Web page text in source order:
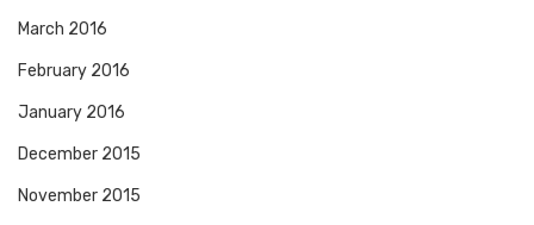
March 2016
February 2016
January 2016
December 2015
November 2015